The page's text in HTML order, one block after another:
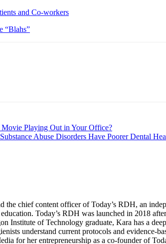
and Co-workers
“Blahs”
Playing Out in Your Office?
Abuse Disorders Have Poorer Dental
the chief content officer of Today’s RDH, an
Today’s RDH was launched in 2018
Institute of Technology graduate, Kara has a
understand current protocols and
for her entrepreneurship as a co-founder of